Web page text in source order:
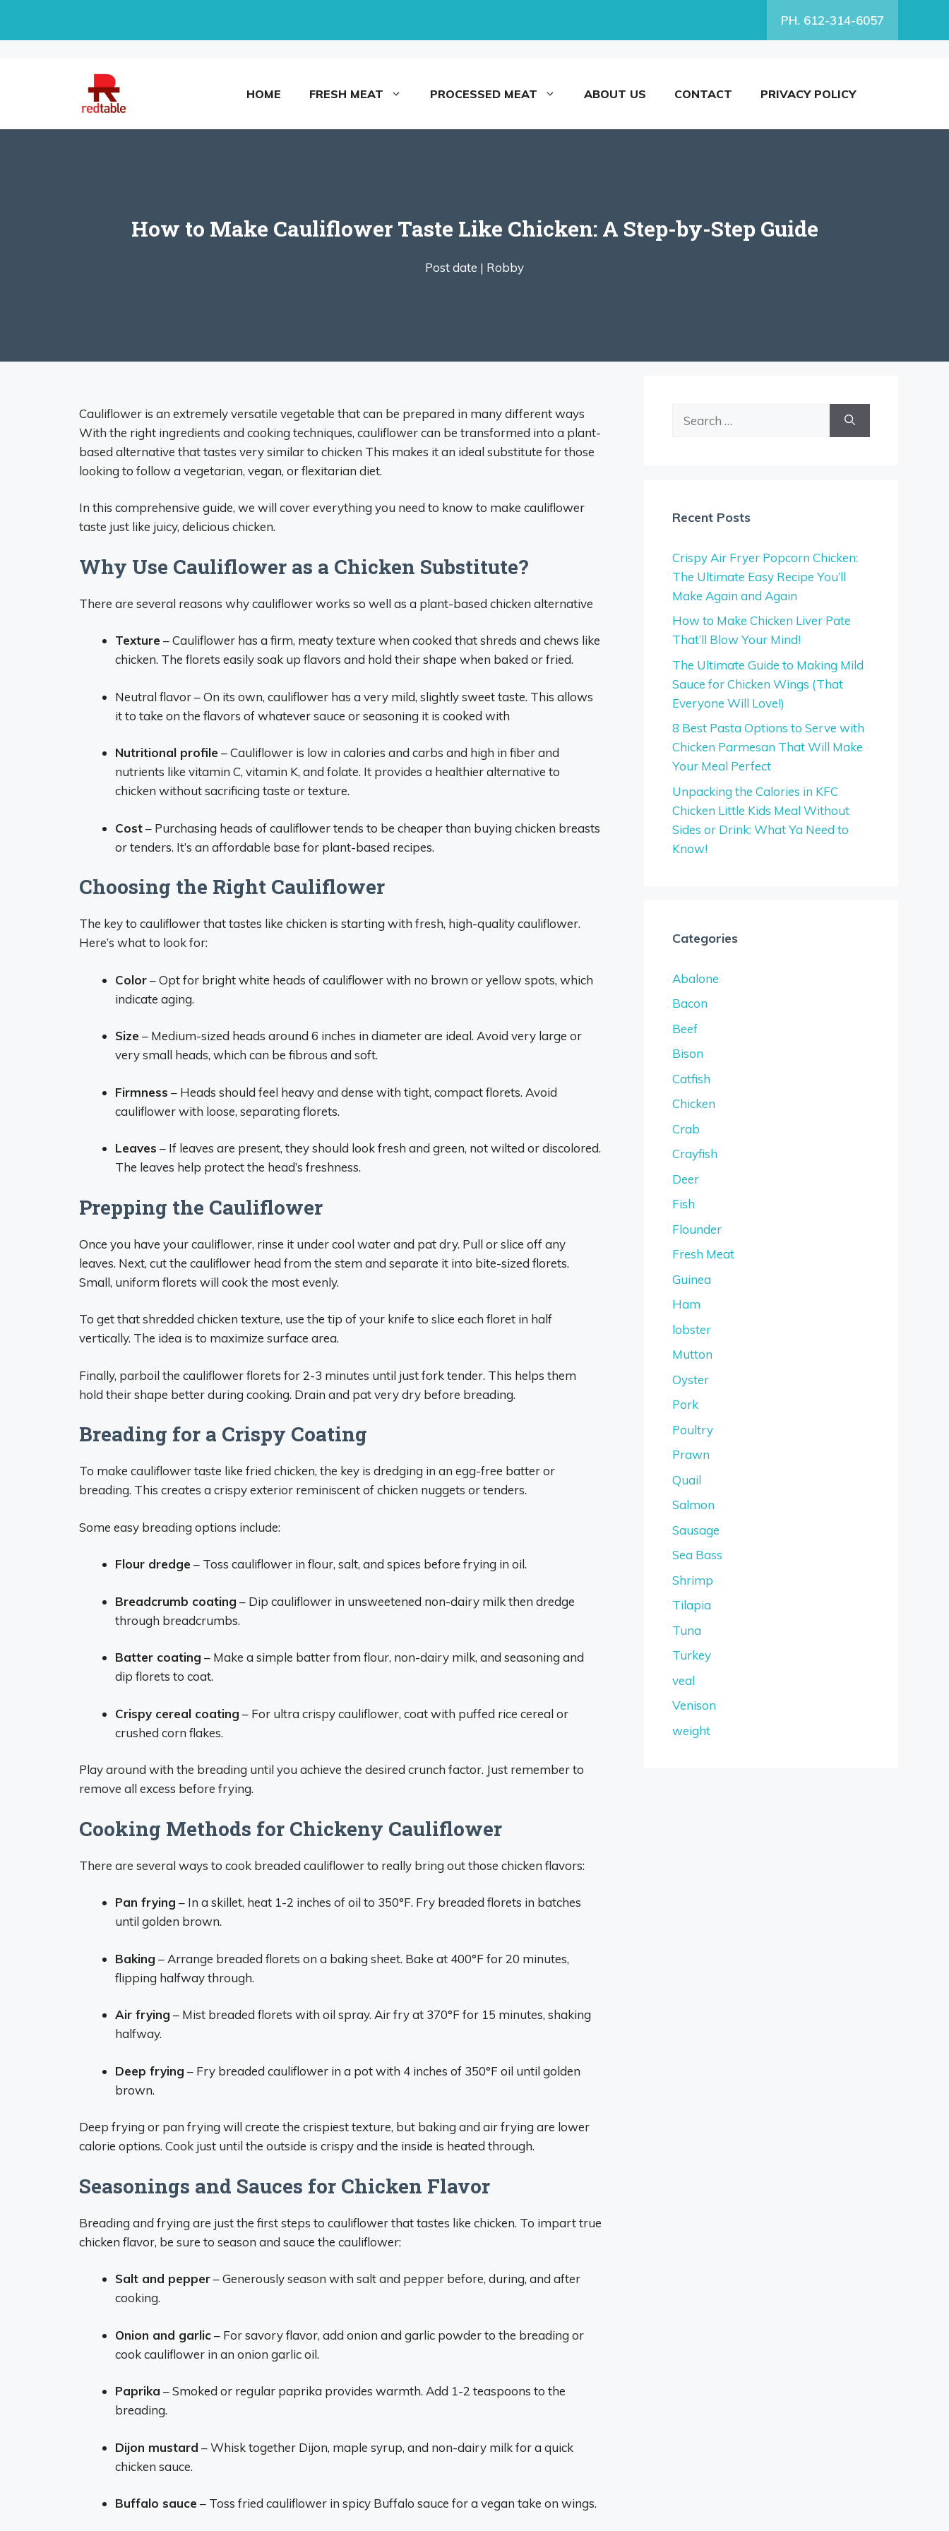
PH. 612-314-6057
HOME FRESH MEAT PROCESSED MEAT ABOUT US CONTACT PRIVACY POLICY
How to Make Cauliflower Taste Like Chicken: A Step-by-Step Guide
Post date | Robby
Cauliflower is an extremely versatile vegetable that can be prepared in many different ways
With the right ingredients and cooking techniques, cauliflower can be transformed into a plant-
based alternative that tastes very similar to chicken This makes it an ideal substitute for those
looking to follow a vegetarian, vegan, or flexitarian diet.
In this comprehensive guide, we will cover everything you need to know to make cauliflower
taste just like juicy, delicious chicken.
Why Use Cauliflower as a Chicken Substitute?
There are several reasons why cauliflower works so well as a plant-based chicken alternative
Texture – Cauliflower has a firm, meaty texture when cooked that shreds and chews like
chicken. The florets easily soak up flavors and hold their shape when baked or fried.
Neutral flavor – On its own, cauliflower has a very mild, slightly sweet taste. This allows
it to take on the flavors of whatever sauce or seasoning it is cooked with
Nutritional profile – Cauliflower is low in calories and carbs and high in fiber and
nutrients like vitamin C, vitamin K, and folate. It provides a healthier alternative to
chicken without sacrificing taste or texture.
Cost– Purchasing heads of cauliflower tends to be cheaper than buying chicken breasts
or tenders. It’s an affordable base for plant-based recipes.
Choosing the Right Cauliflower
The key to cauliflower that tastes like chicken is starting with fresh, high-quality cauliflower.
Here’s what to look for:
Color– Opt for bright white heads of cauliflower with no brown or yellow spots, which
indicate aging.
Size – Medium-sized heads around 6 inches in diameter are ideal. Avoid very large or
very small heads, which can be fibrous and soft.
Firmness – Heads should feel heavy and dense with tight, compact florets. Avoid
cauliflower with loose, separating florets.
Leaves – If leaves are present, they should look fresh and green, not wilted or discolored.
The leaves help protect the head’s freshness.
Prepping the Cauliflower
Once you have your cauliflower, rinse it under cool water and pat dry. Pull or slice off any
leaves. Next, cut the cauliflower head from the stem and separate it into bite-sized florets.
Small, uniform florets will cook the most evenly.
To get that shredded chicken texture, use the tip of your knife to slice each floret in half
vertically. The idea is to maximize surface area.
Finally, parboil the cauliflower florets for 2-3 minutes until just fork tender. This helps them
hold their shape better during cooking. Drain and pat very dry before breading.
Breading for a Crispy Coating
To make cauliflower taste like fried chicken, the key is dredging in an egg-free batter or
breading. This creates a crispy exterior reminiscent of chicken nuggets or tenders.
Some easy breading options include:
Flour dredge – Toss cauliflower in flour, salt, and spices before frying in oil.
Breadcrumb coating – Dip cauliflower in unsweetened non-dairy milk then dredge
through breadcrumbs.
Batter coating – Make a simple batter from flour, non-dairy milk, and seasoning and
dip florets to coat.
Crispy cereal coating – For ultra crispy cauliflower, coat with puffed rice cereal or
crushed corn flakes.
Play around with the breading until you achieve the desired crunch factor. Just remember to
remove all excess before frying.
Cooking Methods for Chickeny Cauliflower
There are several ways to cook breaded cauliflower to really bring out those chicken flavors:
Pan frying – In a skillet, heat 1-2 inches of oil to 350°F. Fry breaded florets in batches
until golden brown.
Baking – Arrange breaded florets on a baking sheet. Bake at 400°F for 20 minutes,
flipping halfway through.
Air frying – Mist breaded florets with oil spray. Air fry at 370°F for 15 minutes, shaking
halfway.
Deep frying – Fry breaded cauliflower in a pot with 4 inches of 350°F oil until golden
brown.
Deep frying or pan frying will create the crispiest texture, but baking and air frying are lower
calorie options. Cook just until the outside is crispy and the inside is heated through.
Seasonings and Sauces for Chicken Flavor
Breading and frying are just the first steps to cauliflower that tastes like chicken. To impart true
chicken flavor, be sure to season and sauce the cauliflower:
Salt and pepper– Generously season with salt and pepper before, during, and after
cooking.
Onion and garlic– For savory flavor, add onion and garlic powder to the breading or
cook cauliflower in an onion garlic oil.
Paprika – Smoked or regular paprika provides warmth. Add 1-2 teaspoons to the
breading.
Dijon mustard – Whisk together Dijon, maple syrup, and non-dairy milk for a quick
chicken sauce.
Buffalo sauce – Toss fried cauliflower in spicy Buffalo sauce for a vegan take on wings.
Recent Posts
Crispy Air Fryer Popcorn Chicken:
The Ultimate Easy Recipe You’ll
Make Again and Again
How to Make Chicken Liver Pate
That’ll Blow Your Mind!
The Ultimate Guide to Making Mild
Sauce for Chicken Wings (That
Everyone Will Love!)
8 Best Pasta Options to Serve with
Chicken Parmesan That Will Make
Your Meal Perfect
Unpacking the Calories in KFC
Chicken Little Kids Meal Without
Sides or Drink: What Ya Need to
Know!
Categories
Abalone
Bacon
Beef
Bison
Catfish
Chicken
Crab
Crayfish
Deer
Fish
Flounder
Fresh Meat
Guinea
Ham
lobster
Mutton
Oyster
Pork
Poultry
Prawn
Quail
Salmon
Sausage
Sea Bass
Shrimp
Tilapia
Tuna
Turkey
veal
Venison
weight